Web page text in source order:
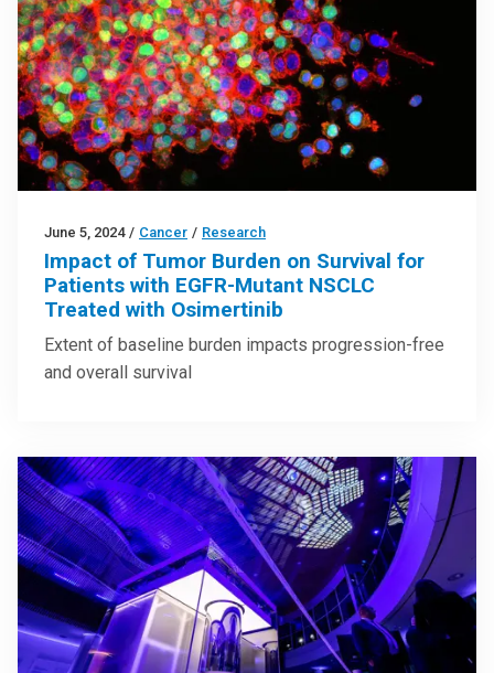
June 5, 2024 / Cancer / Research
Impact of Tumor Burden on Survival for
Patients with EGFR-Mutant NSCLC
Treated with Osimertinib
Extent of baseline burden impacts progression-free
and overall survival